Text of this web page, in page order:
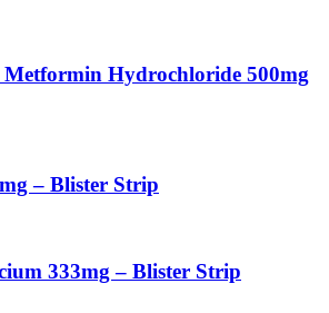
Metformin Hydrochloride 500mg
– Blister Strip
333mg – Blister Strip